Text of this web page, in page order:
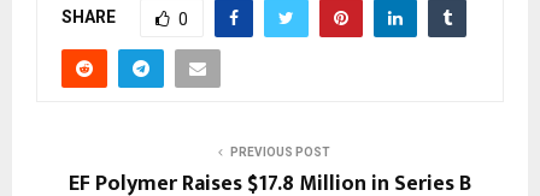
SHARE 0
PREVIOUS POST
EF Polymer Raises $17.8 Million in Series B